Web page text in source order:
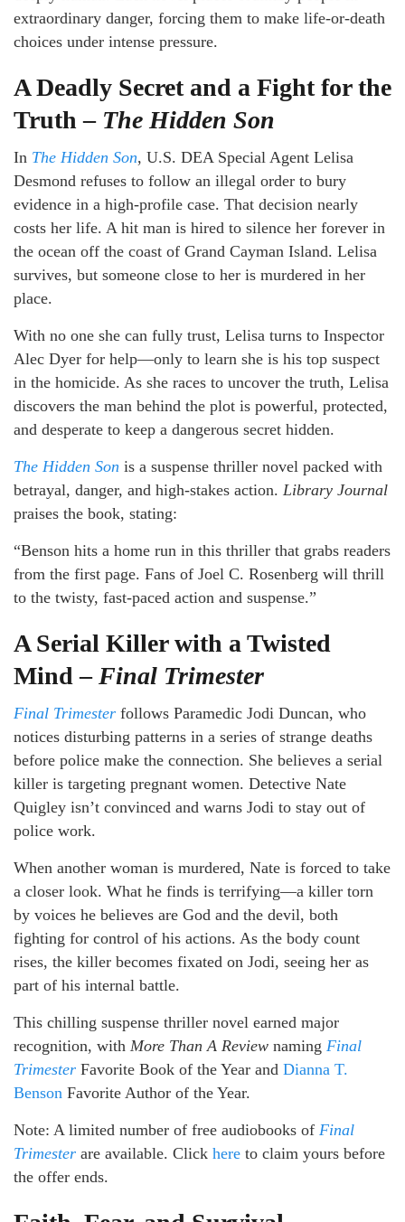
extraordinary danger, forcing them to make life-or-death
choices under intense pressure.
A Deadly Secret and a Fight for the
Truth – The Hidden Son
In The Hidden Son, U.S. DEA Special Agent Lelisa
Desmond refuses to follow an illegal order to bury
evidence in a high-profile case. That decision nearly
costs her life. A hit man is hired to silence her forever in
the ocean off the coast of Grand Cayman Island. Lelisa
survives, but someone close to her is murdered in her
place.
With no one she can fully trust, Lelisa turns to Inspector
Alec Dyer for help—only to learn she is his top suspect
in the homicide. As she races to uncover the truth, Lelisa
discovers the man behind the plot is powerful, protected,
and desperate to keep a dangerous secret hidden.
The Hidden Son is a suspense thriller novel packed with
betrayal, danger, and high-stakes action. Library Journal
praises the book, stating:
“Benson hits a home run in this thriller that grabs readers
from the first page. Fans of Joel C. Rosenberg will thrill
to the twisty, fast-paced action and suspense.”
A Serial Killer with a Twisted
Mind – Final Trimester
Final Trimester follows Paramedic Jodi Duncan, who
notices disturbing patterns in a series of strange deaths
before police make the connection. She believes a serial
killer is targeting pregnant women. Detective Nate
Quigley isn’t convinced and warns Jodi to stay out of
police work.
When another woman is murdered, Nate is forced to take
a closer look. What he finds is terrifying—a killer torn
by voices he believes are God and the devil, both
fighting for control of his actions. As the body count
rises, the killer becomes fixated on Jodi, seeing her as
part of his internal battle.
This chilling suspense thriller novel earned major
recognition, with More Than A Review naming Final
Trimester Favorite Book of the Year and Dianna T.
Benson Favorite Author of the Year.
Note: A limited number of free audiobooks of Final
Trimester are available. Click here to claim yours before
the offer ends.